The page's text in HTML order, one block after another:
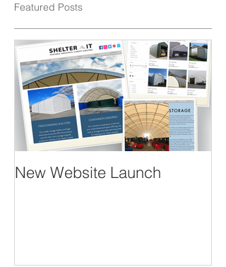
Featured Posts
New Website Launch